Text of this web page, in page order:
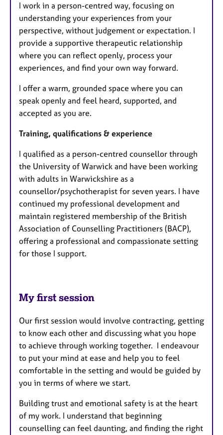
I work in a person-centred way, focusing on
understanding your experiences from your
perspective, without judgement or expectation. I
provide a supportive therapeutic relationship
where you can reflect openly, process your
experiences, and find your own way forward.
I offer a warm, grounded space where you can
speak openly and feel heard, supported, and
accepted as you are.
Training, qualifications & experience
I qualified as a person-centred counsellor through
the University of Warwick and have been working
with adults in Warwickshire as a
counsellor/psychotherapist for seven years. I have
continued my professional development and
maintain registered membership of the British
Association of Counselling Practitioners (BACP),
offering a professional and compassionate setting
for those I support.
My first session
Our first session would involve contracting, getting
to know each other and discussing what you hope
to achieve through working together. I endeavour
to put your mind at ease and help you to feel
comfortable in the setting and would be guided by
you in terms of where we start.
Building trust and emotional safety is at the heart
of my work. I understand that beginning
counselling can feel daunting, and finding the right